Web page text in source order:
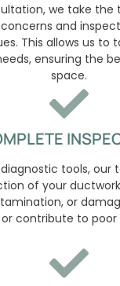
we take
and
This allows us to
ensuring the
space.
tools, our
of your
or
contribute to poor